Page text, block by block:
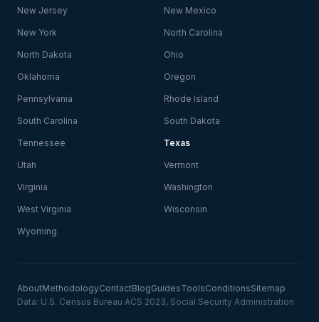
New Jersey New Mexico
New York North Carolina
North Dakota Ohio
Oklahoma Oregon
Pennsylvania Rhode Island
South Carolina South Dakota
Tennessee Texas
Utah Vermont
Virginia Washington
West Virginia Wisconsin
Wyoming
AboutMethodologyContactBlogGuidesToolsConditionsSitemap
Data: U.S. Census Bureau ACS 2023, Social Security Administration